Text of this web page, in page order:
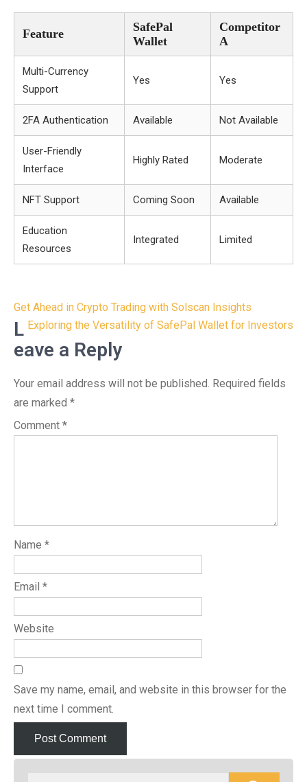
Feature
SafePal
Wallet
Competitor
A
Multi-Currency
Support
Yes Yes
2FA Authentication Available Not Available
User-Friendly
Interface
Highly Rated Moderate
NFT Support Coming Soon Available
Education
Resources
Integrated Limited
Post
navigation
Get Ahead in Crypto Trading with Solscan Insights
Exploring the Versatility of SafePal Wallet for Investors
L
eave a Reply
Your email address will not be published. Required fields
are marked *
Comment *
Name *
Email *
Website
Save my name, email, and website in this browser for the
next time I comment.